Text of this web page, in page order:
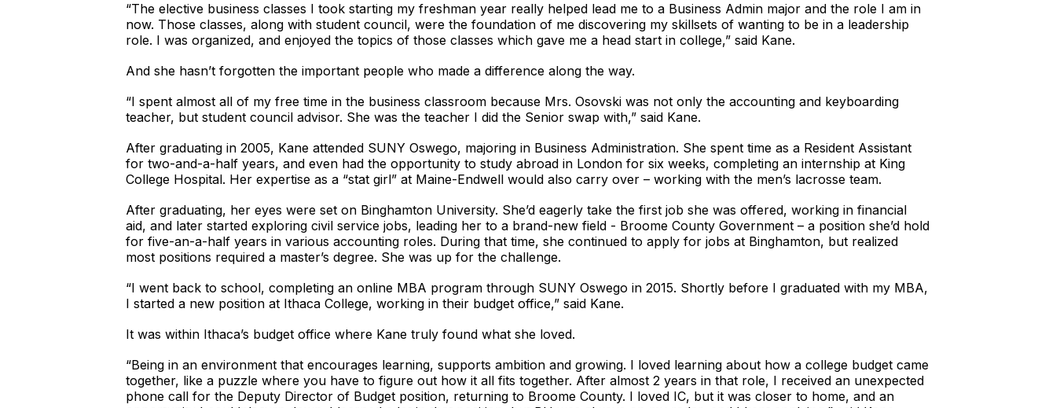
“The elective business classes I took starting my freshman year really helped lead me to a Business Admin major and the role I am in
now. Those classes, along with student council, were the foundation of me discovering my skillsets of wanting to be in a leadership
role. I was organized, and enjoyed the topics of those classes which gave me a head start in college,” said Kane.
And she hasn’t forgotten the important people who made a difference along the way.
“I spent almost all of my free time in the business classroom because Mrs. Osovski was not only the accounting and keyboarding
teacher, but student council advisor. She was the teacher I did the Senior swap with,” said Kane.
After graduating in 2005, Kane attended SUNY Oswego, majoring in Business Administration. She spent time as a Resident Assistant
for two-and-a-half years, and even had the opportunity to study abroad in London for six weeks, completing an internship at King
College Hospital. Her expertise as a “stat girl” at Maine-Endwell would also carry over – working with the men’s lacrosse team.
After graduating, her eyes were set on Binghamton University. She’d eagerly take the first job she was offered, working in financial
aid, and later started exploring civil service jobs, leading her to a brand-new field - Broome County Government – a position she’d hold
for five-an-a-half years in various accounting roles. During that time, she continued to apply for jobs at Binghamton, but realized
most positions required a master’s degree. She was up for the challenge.
“I went back to school, completing an online MBA program through SUNY Oswego in 2015. Shortly before I graduated with my MBA,
I started a new position at Ithaca College, working in their budget office,” said Kane.
It was within Ithaca’s budget office where Kane truly found what she loved.
“Being in an environment that encourages learning, supports ambition and growing. I loved learning about how a college budget came
together, like a puzzle where you have to figure out how it all fits together. After almost 2 years in that role, I received an unexpected
phone call for the Deputy Director of Budget position, returning to Broome County. I loved IC, but it was closer to home, and an